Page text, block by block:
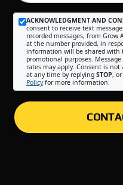
ACKNOWLEDGMENT AND
consent to receive text
recorded messages, from
at the number provided, in
information will be shared with
promotional purposes.
rates may apply. Consent is
at any time by replying STOP,
Policyfor more information.